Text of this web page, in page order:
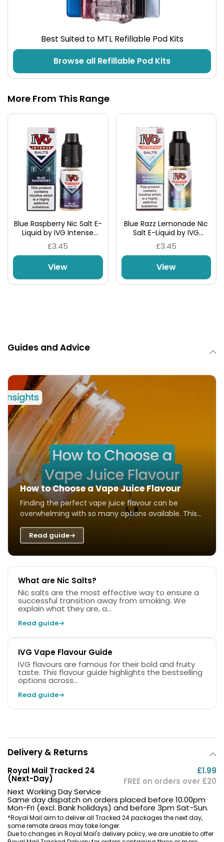
Best Suited to MTL Refillable Pod Kits
Browse all Refillable Pod Kits
More From This Range
Blue Raspberry Nic Salt E-
Liquid by IVG Intense
Salts
£3.45
View
Blue Razz Lemonade Nic
Salt E-Liquid by IVG
Intense Salts
£3.45
View
Guides and Advice
How to Choose a Vape Juice Flavour
Finding the perfect vape juice flavour can be
overwhelming with so many options available. This
Read guide
What are Nic Salts?
Nic salts are the most effective way to ensure a
successful transition away from smoking. We
explain what they are, a...
Read guide
IVG Vape Flavour Guide
IVG flavours are famous for their bold and fruity
taste. This flavour guide highlights the bestselling
options across...
Read guide
Delivery & Returns
Royal Mail Tracked 24
(Next-Day)
£1.99
FREE on orders over £20
Next Working Day Service
Same day dispatch on orders placed before 10.00pm
Mon-Fri (excl. Bank holidays) and before 3pm Sat-Sun.
*Royal Mail aim to deliver all Tracked 24 packages the next day,
some remote areas may take longer.
Due to changes in Royal Mail's delivery policy, we are unable to offer